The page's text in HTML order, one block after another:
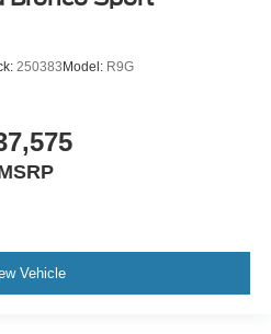
250383Model: R9G
Vehicle